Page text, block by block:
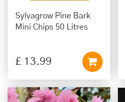
Sylvagrow Pine Bark
Mini Chips 50 Litres
£ 13.99